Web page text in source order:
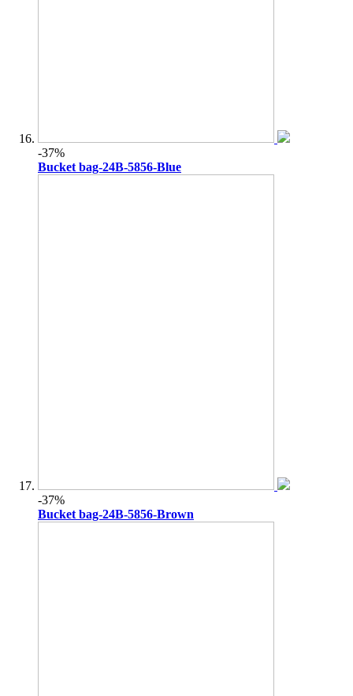
-37%
Bucket bag-24B-5856-Blue
-37%
Bucket bag-24B-5856-Brown